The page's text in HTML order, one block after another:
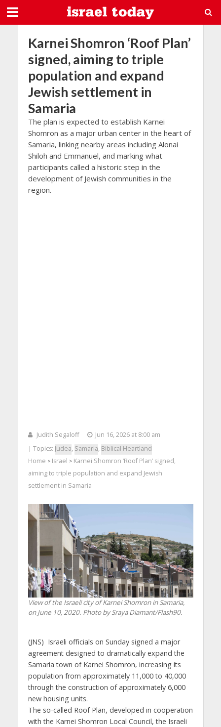
Karnei Shomron ‘Roof Plan’
signed, aiming to triple
population and expand
Jewish settlement in
Samaria
The plan is expected to establish Karnei
Shomron as a major urban center in the heart of
Samaria, linking nearby areas including Alonai
Shiloh and Emmanuel, and marking what
participants called a historic step in the
development of Jewish communities in the
region.
Judith Segaloff
Jun 16, 2026 at 8:00 am
| Topics: Judea, Samaria, Biblical Heartland
Home > Israel > Karnei Shomron ‘Roof Plan’ signed,
aiming to triple population and expand Jewish
settlement in Samaria
View of the Israeli city of Karnei Shomron in Samaria,
on June 10, 2020. Photo by Sraya Diamant/Flash90.
(JNS) Israeli officials on Sunday signed a major
agreement designed to dramatically expand the
Samaria town of Karnei Shomron, increasing its
population from approximately 11,000 to 40,000
through the construction of approximately 6,000
new housing units.
The so-called Roof Plan, developed in cooperation
with the Karnei Shomron Local Council, the Israeli